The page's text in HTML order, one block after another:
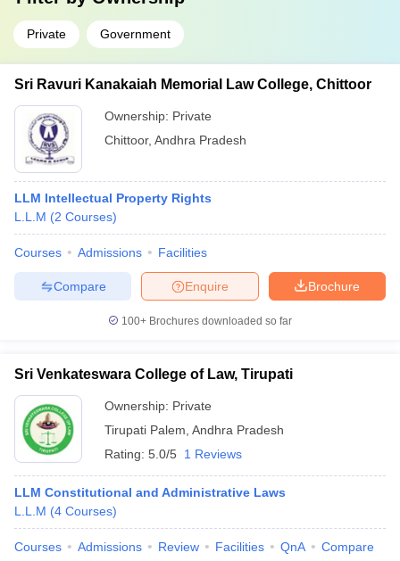
Private Government
Sri Ravuri Kanakaiah Memorial Law College, Chittoor
Ownership: Private
Chittoor, Andhra Pradesh
LLM Intellectual Property Rights
L.L.M (2 Courses)
Courses Admissions Facilities
Brochure
Enquire
Compare
100+ Brochures downloaded so far
Sri Venkateswara College of Law, Tirupati
Ownership: Private
Tirupati Palem Andhra Pradesh
Rating: 5.0/5 1 Reviews
LLM Constitutional and Administrative Laws
L.L.M (4 Courses)
Courses Admissions Review Facilities QnA Compare